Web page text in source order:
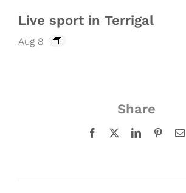
Live sport in Terrigal
Aug 8
Share
Facebook LinkedIn